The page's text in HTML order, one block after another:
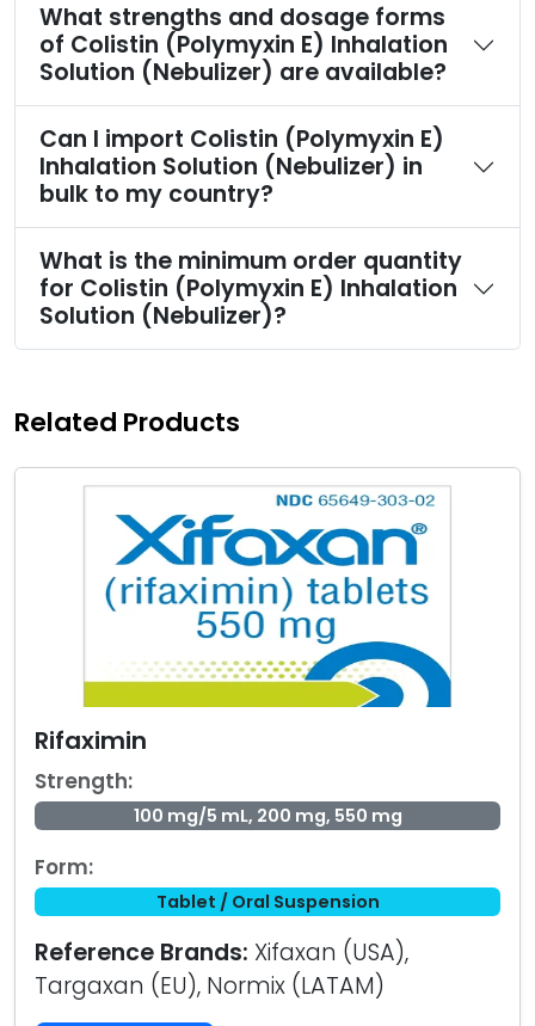
What strengths and dosage forms
of Colistin (Polymyxin E) Inhalation
Solution (Nebulizer) are available?
Can I import Colistin (Polymyxin E)
Inhalation Solution (Nebulizer) in
bulk to my country?
What is the minimum order quantity
for Colistin (Polymyxin E) Inhalation
Solution (Nebulizer)?
Related Products
Rifaximin
Strength:
100 mg/5 mL, 200 mg, 550 mg
Form:
Tablet / Oral Suspension
Reference Brands: Xifaxan (USA),
Targaxan (EU), Normix (LATAM)